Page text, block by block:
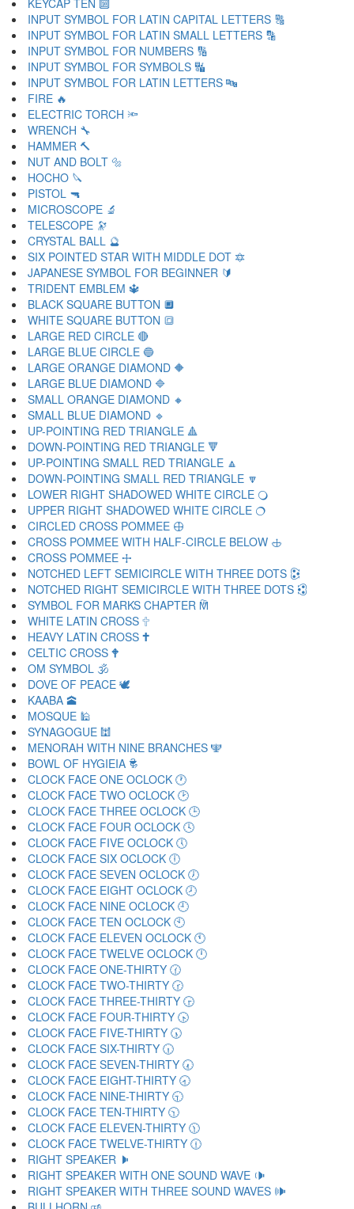
KEYCAP TEN 🔟
INPUT SYMBOL FOR LATIN CAPITAL LETTERS 🔠
INPUT SYMBOL FOR LATIN SMALL LETTERS 🔡
INPUT SYMBOL FOR NUMBERS 🔢
INPUT SYMBOL FOR SYMBOLS 🔣
INPUT SYMBOL FOR LATIN LETTERS 🔤
FIRE 🔥
ELECTRIC TORCH 🔦
WRENCH 🔧
HAMMER 🔨
NUT AND BOLT 🔩
HOCHO 🔪
PISTOL 🔫
MICROSCOPE 🔬
TELESCOPE 🔭
CRYSTAL BALL 🔮
SIX POINTED STAR WITH MIDDLE DOT 🔯
JAPANESE SYMBOL FOR BEGINNER 🔰
TRIDENT EMBLEM 🔱
BLACK SQUARE BUTTON 🔲
WHITE SQUARE BUTTON 🔳
LARGE RED CIRCLE 🔴
LARGE BLUE CIRCLE 🔵
LARGE ORANGE DIAMOND 🔶
LARGE BLUE DIAMOND 🔷
SMALL ORANGE DIAMOND 🔸
SMALL BLUE DIAMOND 🔹
UP-POINTING RED TRIANGLE 🔺
DOWN-POINTING RED TRIANGLE 🔻
UP-POINTING SMALL RED TRIANGLE 🔼
DOWN-POINTING SMALL RED TRIANGLE 🔽
LOWER RIGHT SHADOWED WHITE CIRCLE 🔾
UPPER RIGHT SHADOWED WHITE CIRCLE 🔿
CIRCLED CROSS POMMEE 🕀
CROSS POMMEE WITH HALF-CIRCLE BELOW 🕁
CROSS POMMEE 🕂
NOTCHED LEFT SEMICIRCLE WITH THREE DOTS 🕃
NOTCHED RIGHT SEMICIRCLE WITH THREE DOTS 🕄
SYMBOL FOR MARKS CHAPTER 🕅
WHITE LATIN CROSS 🕆
HEAVY LATIN CROSS 🕇
CELTIC CROSS 🕈
OM SYMBOL 🕉
DOVE OF PEACE 🕊
KAABA 🕋
MOSQUE 🕌
SYNAGOGUE 🕍
MENORAH WITH NINE BRANCHES 🕎
BOWL OF HYGIEIA 🕏
CLOCK FACE ONE OCLOCK 🕐
CLOCK FACE TWO OCLOCK 🕑
CLOCK FACE THREE OCLOCK 🕒
CLOCK FACE FOUR OCLOCK 🕓
CLOCK FACE FIVE OCLOCK 🕔
CLOCK FACE SIX OCLOCK 🕕
CLOCK FACE SEVEN OCLOCK 🕖
CLOCK FACE EIGHT OCLOCK 🕗
CLOCK FACE NINE OCLOCK 🕘
CLOCK FACE TEN OCLOCK 🕙
CLOCK FACE ELEVEN OCLOCK 🕚
CLOCK FACE TWELVE OCLOCK 🕛
CLOCK FACE ONE-THIRTY 🕜
CLOCK FACE TWO-THIRTY 🕝
CLOCK FACE THREE-THIRTY 🕞
CLOCK FACE FOUR-THIRTY 🕟
CLOCK FACE FIVE-THIRTY 🕠
CLOCK FACE SIX-THIRTY 🕡
CLOCK FACE SEVEN-THIRTY 🕢
CLOCK FACE EIGHT-THIRTY 🕣
CLOCK FACE NINE-THIRTY 🕤
CLOCK FACE TEN-THIRTY 🕥
CLOCK FACE ELEVEN-THIRTY 🕦
CLOCK FACE TWELVE-THIRTY 🕧
RIGHT SPEAKER 🕨
RIGHT SPEAKER WITH ONE SOUND WAVE 🕩
RIGHT SPEAKER WITH THREE SOUND WAVES 🕪